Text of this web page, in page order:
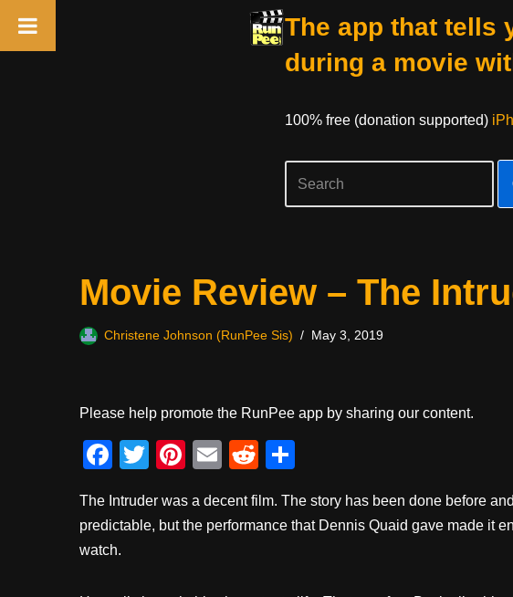
The app that tells
during a movie
100% free (donation supported)
Movie Review – The
Christene Johnson (RunPee Sis) May 3, 2019
Please help promote the RunPee app by sharing our content.
F
c
e
T
tt
er
Pi
er
E
ail
R
d
ar
The Intruder was a decent film. The story has been done before
predictable, but the performance that Dennis Quaid gave made it
watch.